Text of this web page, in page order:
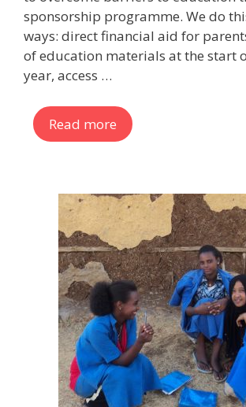
sponsorship programme. We do
ways: direct financial aid for
of education materials at the start
year, access …
Read more